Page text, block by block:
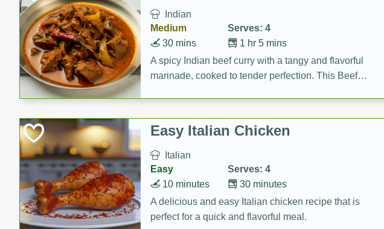
Indian
Medium
Serves: 4
1 hr 5 mins
30 mins
A spicy Indian beef curry with a tangy and flavorful
marinade, cooked to tender perfection. This Beef
Easy Italian Chicken
Italian
Easy
Serves: 4
30 minutes
10 minutes
A delicious and easy Italian chicken recipe that is
perfect for a quick and flavorful meal.